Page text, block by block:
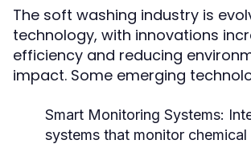
The soft washing industry is
technology, with innovations
efficiency and reducing
impact. Some emerging
Smart Monitoring Systems:
systems that monitor chemical